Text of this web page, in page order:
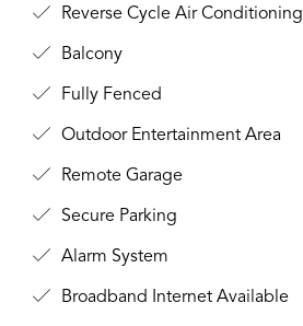
Reverse Cycle Air Conditioning
Balcony
Fully Fenced
Outdoor Entertainment Area
Remote Garage
Secure Parking
Alarm System
Broadband Internet Available